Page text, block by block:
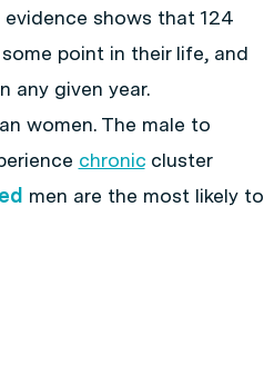
evidence shows that 124
point in their life, and
any given year.
women. The male to
chroniccluster
men are the most likely to